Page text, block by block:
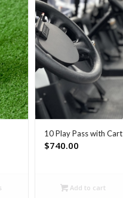
10 Play Pass with Cart
$740.00
Add to cart